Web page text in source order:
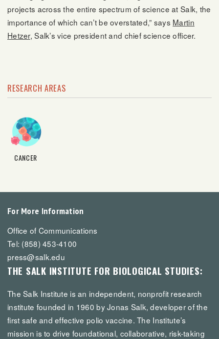
projects across the entire spectrum of science at Salk, the
importance of which can’t be overstated,” says Martin
Hetzer, Salk’s vice president and chief science officer.
RESEARCH AREAS
CANCER
For More Information
Office of Communications
Tel: (858) 453-4100
press@salk.edu
THE SALK INSTITUTE FOR BIOLOGICAL STUDIES:
The Salk Institute is an independent, nonprofit research
institute founded in 1960 by Jonas Salk, developer of the
first safe and effective polio vaccine. The Institute’s
mission is to drive foundational, collaborative, risk-taking